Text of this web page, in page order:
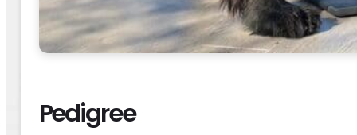
Pedigree